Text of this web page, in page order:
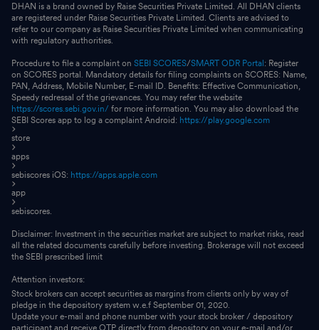
DHAN is a brand owned by Raise Securities Private Limited. All DHAN clients
are registered under Raise Securities Private Limited. Clients are advised to
refer to our company as Raise Securities Private Limited when communicating
with regulatory authorities.
Procedure to file a complaint on SEBI SCORES/SMART ODR Portal: Register
on SCORES portal. Mandatory details for filing complaints on SCORES: Name,
PAN, Address, Mobile Number, E-mail ID. Benefits: Effective Communication,
Speedy redressal of the grievances. You may refer the website
https://scores.sebi.gov.in/ for more information. You may also download the
SEBI Scores app to log a complaint Android: https://play.google.com
store
apps
sebiscores iOS: https://apps.apple.com
app
sebiscores.
Disclaimer: Investment in the securities market are subject to market risks, read
all the related documents carefully before investing. Brokerage will not exceed
the SEBI prescribed limit
Attention investors:
Stock brokers can accept securities as margins from clients only by way of
pledge in the depository system w.e.f September 01, 2020.
Update your e-mail and phone number with your stock broker / depository
participant and receive OTP directly from depository on your e-mail and/or